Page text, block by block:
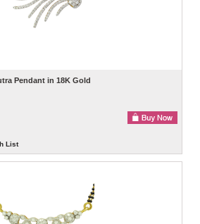
Pendant in 18K Gold
List